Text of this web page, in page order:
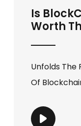
Is
Worth
Unfolds The
Of